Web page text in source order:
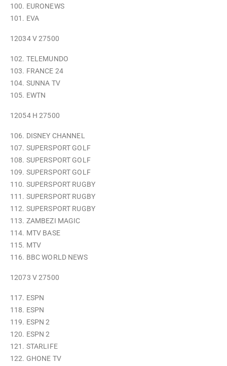
100. EURONEWS
101. EVA
12034 V 27500
102. TELEMUNDO
103. FRANCE 24
104. SUNNA TV
105. EWTN
12054 H 27500
106. DISNEY CHANNEL
107. SUPERSPORT GOLF
108. SUPERSPORT GOLF
109. SUPERSPORT GOLF
110. SUPERSPORT RUGBY
111. SUPERSPORT RUGBY
112. SUPERSPORT RUGBY
113. ZAMBEZI MAGIC
114. MTV BASE
115. MTV
116. BBC WORLD NEWS
12073 V 27500
117. ESPN
118. ESPN
119. ESPN 2
120. ESPN 2
121. STARLIFE
122. GHONE TV